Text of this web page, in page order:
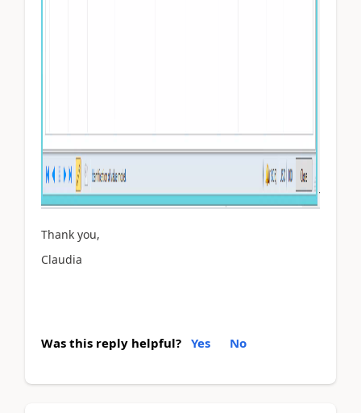
Thank you,
Claudia
Was this reply helpful? Yes No